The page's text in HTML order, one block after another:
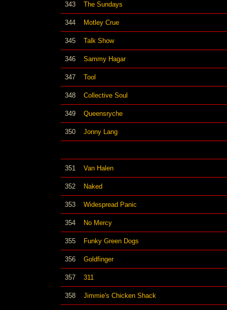
343 The Sundays
344 Motley Crue
345 Talk Show
346 Sammy Hagar
347 Tool
348 Collective Soul
349 Queensryche
350 Jonny Lang
351 Van Halen
352 Naked
353 Widespread Panic
354 No Mercy
355 Funky Green Dogs
356 Goldfinger
357 311
358 Jimmie's Chicken Shack